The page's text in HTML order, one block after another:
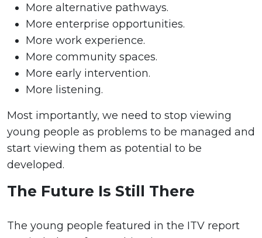
More alternative pathways.
More enterprise opportunities.
More work experience.
More community spaces.
More early intervention.
More listening.
Most importantly, we need to stop viewing
young people as problems to be managed and
start viewing them as potential to be
developed.
The Future Is Still There
The young people featured in the ITV report